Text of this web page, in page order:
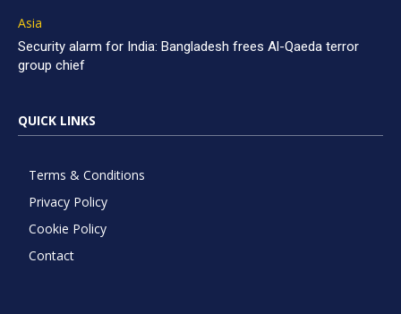
Asia
Security alarm for India: Bangladesh frees Al-Qaeda terror
group chief
QUICK LINKS
Terms & Conditions
Privacy Policy
Cookie Policy
Contact